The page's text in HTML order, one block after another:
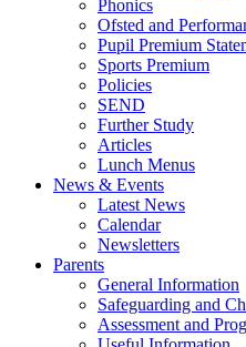
Phonics
Ofsted and
Pupil Premium
Sports Premium
Policies
SEND
Further Study
Articles
Lunch Menus
News & Events
Latest News
Calendar
Newsletters
Parents
General Information
Safeguarding and
Assessment and